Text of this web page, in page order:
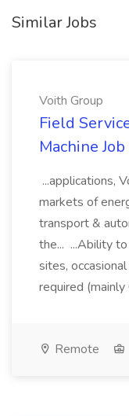
Similar Jobs
Voith Group
Field
Machine
...applications,
markets of
transport &
the... ...Ability
sites,
required (mainly
Remote